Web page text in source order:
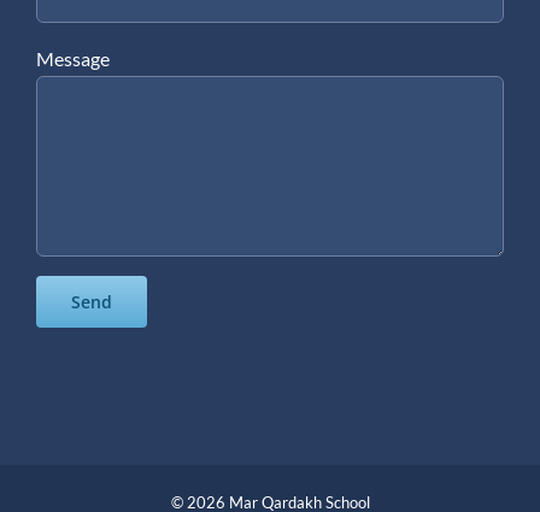
Message
© 2026 Mar Qardakh School